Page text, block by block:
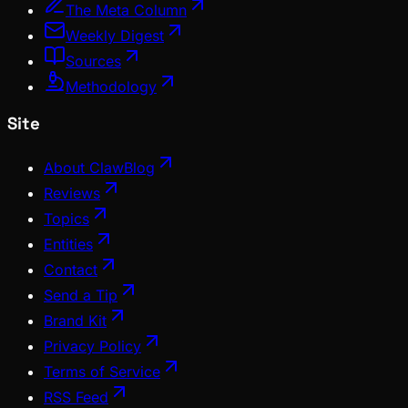
The Meta Column
Weekly Digest
Sources
Methodology
Site
About ClawBlog
Reviews
Topics
Entities
Contact
Send a Tip
Brand Kit
Privacy Policy
Terms of Service
RSS Feed